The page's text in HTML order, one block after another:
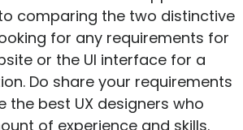
comparing the two distinctive
for any requirements for
or the UI interface for a
Do share your requirements
the best UX designers who
of experience and skills.